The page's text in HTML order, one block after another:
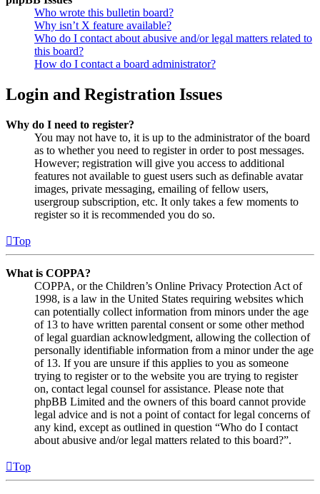
Who wrote this bulletin board?
Why isn’t X feature available?
Who do I contact about abusive and/or legal matters related to
this board?
How do I contact a board administrator?
Login and Registration Issues
Why do I need to register?
You may not have to, it is up to the administrator of the board
as to whether you need to register in order to post messages.
However; registration will give you access to additional
features not available to guest users such as definable avatar
images, private messaging, emailing of fellow users,
usergroup subscription, etc. It only takes a few moments to
register so it is recommended you do so.
Top
What is COPPA?
COPPA, or the Children’s Online Privacy Protection Act of
1998, is a law in the United States requiring websites which
can potentially collect information from minors under the age
of 13 to have written parental consent or some other method
of legal guardian acknowledgment, allowing the collection of
personally identifiable information from a minor under the age
of 13. If you are unsure if this applies to you as someone
trying to register or to the website you are trying to register
on, contact legal counsel for assistance. Please note that
phpBB Limited and the owners of this board cannot provide
legal advice and is not a point of contact for legal concerns of
any kind, except as outlined in question “Who do I contact
about abusive and/or legal matters related to this board?”.
Top